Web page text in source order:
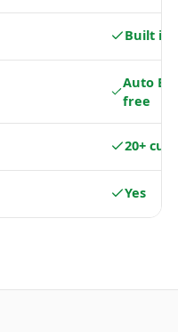
Built in
Auto
free
20+
Yes